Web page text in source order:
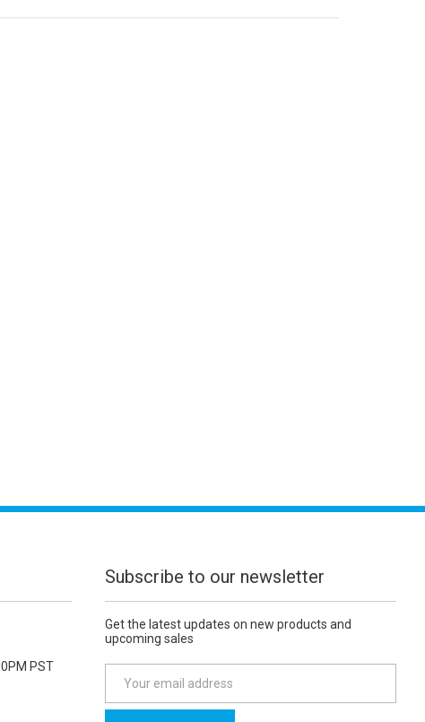
PST
Subscribe to our newsletter
Get the latest updates on new products and
upcoming sales
a